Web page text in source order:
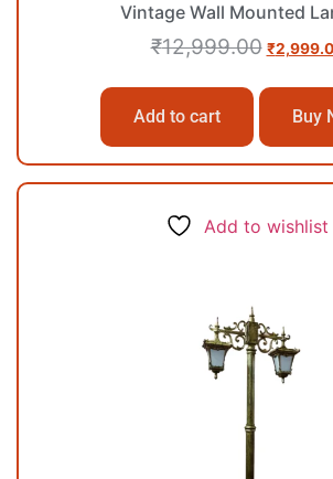
Vintage Wall Mounted
₹12,999.00 ₹
Add to cart Buy
Add to wishlist